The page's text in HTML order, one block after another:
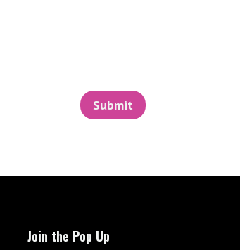
Submit
Join the Pop Up